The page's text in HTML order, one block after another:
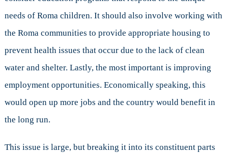
needs of Roma children. It should also involve working with
the Roma communities to provide appropriate housing to
prevent health issues that occur due to the lack of clean
water and shelter. Lastly, the most important is improving
employment opportunities. Economically speaking, this
would open up more jobs and the country would benefit in
the long run.
This issue is large, but breaking it into its constituent parts